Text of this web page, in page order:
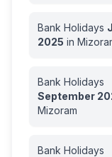
Bank Holidays
2025 in
Bank Holidays
September
Mizoram
Bank Holidays